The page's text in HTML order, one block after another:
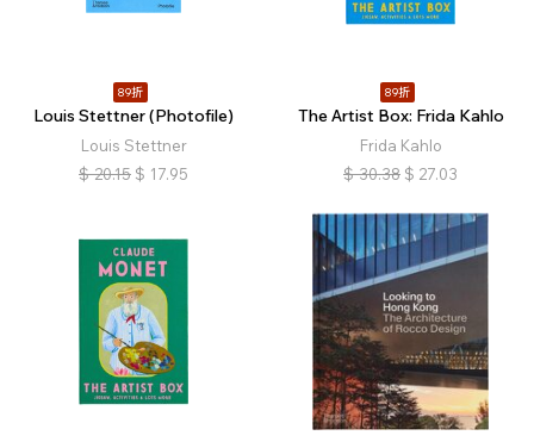
89折
Louis Stettner (Photofile)
Louis Stettner
$ 20.15 $ 17.95
89折
The Artist Box: Frida Kahlo
Frida Kahlo
$ 30.38 $ 27.03